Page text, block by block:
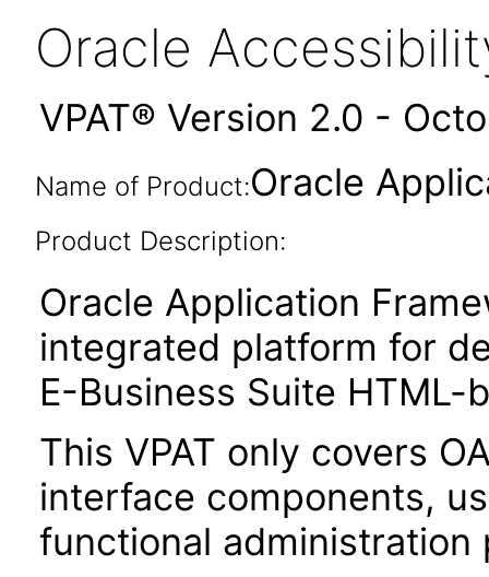
Oracle
VPAT® Version 2.0 -
Name of Product:Oracle
Product Description:
Oracle Application
integrated platform for
E-Business Suite HTML-
This VPAT only covers
interface components,
functional administration